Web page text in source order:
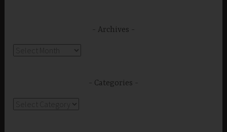
Archives
Categories